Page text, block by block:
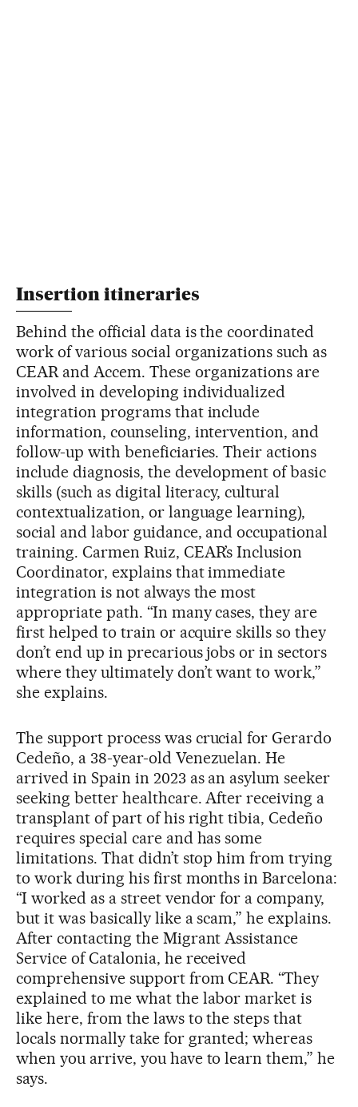
Insertion itineraries
Behind the official data is the coordinated
work of various social organizations such as
CEAR and Accem. These organizations are
involved in developing individualized
integration programs that include
information, counseling, intervention, and
follow-up with beneficiaries. Their actions
include diagnosis, the development of basic
skills (such as digital literacy, cultural
contextualization, or language learning),
social and labor guidance, and occupational
training. Carmen Ruiz, CEAR’s Inclusion
Coordinator, explains that immediate
integration is not always the most
appropriate path. “In many cases, they are
first helped to train or acquire skills so they
don’t end up in precarious jobs or in sectors
where they ultimately don’t want to work,”
she explains.
The support process was crucial for Gerardo
Cedeño, a 38-year-old Venezuelan. He
arrived in Spain in 2023 as an asylum seeker
seeking better healthcare. After receiving a
transplant of part of his right tibia, Cedeño
requires special care and has some
limitations. That didn’t stop him from trying
to work during his first months in Barcelona:
“I worked as a street vendor for a company,
but it was basically like a scam,” he explains.
After contacting the Migrant Assistance
Service of Catalonia, he received
comprehensive support from CEAR. “They
explained to me what the labor market is
like here, from the laws to the steps that
locals normally take for granted; whereas
when you arrive, you have to learn them,” he
says.